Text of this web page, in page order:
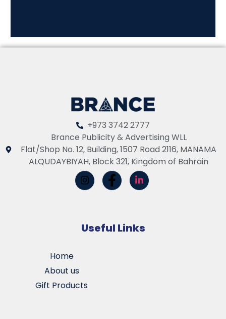
+973 3742 2777
Brance Publicity & Advertising WLL
Flat/Shop No. 12, Building, 1507 Road 2116, MANAMA
ALQUDAYBIYAH, Block 321, Kingdom of Bahrain
Useful Links
Home
About us
Gift Products